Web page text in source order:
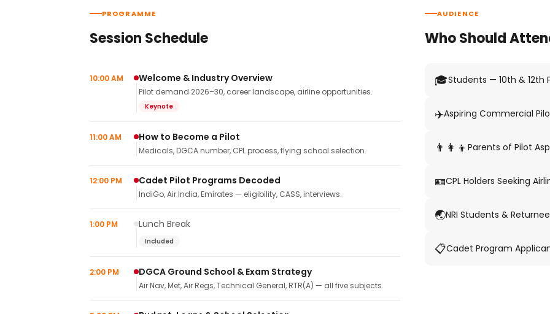
PROGRAMME
Session Schedule
10:00 AM Welcome & Industry Overview
Pilot demand 2026–30, career landscape, airline opportunities.
Keynote
11:00 AM How to Become a Pilot
Medicals, DGCA number, CPL process, flying school selection.
12:00 PM Cadet Pilot Programs Decoded
IndiGo, Air India, Emirates — eligibility, CASS, interviews.
1:00 PM Lunch Break
Included
2:00 PM DGCA Ground School & Exam Strategy
Air Nav, Met, Air Regs, Technical General, RTR(A) — all five subjects.
AUDIENCE
Who Should
🎓Students — 10th & 12th
✈️Aspiring Commercial
👨‍👩‍👦 Parents of Pilot
🪪CPL Holders Seeking
🌏NRI Students &
📋Cadet Program